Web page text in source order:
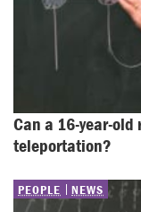
Can a 16-year-
teleportation?
PEOPLE NEWS